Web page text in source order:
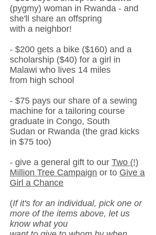
(pygmy) woman in Rwanda - and
she'll share an offspring
with a neighbor!
- $200 gets a bike ($160) and a
scholarship ($40) for a girl in
Malawi who lives 14 miles
from high school
- $75 pays our share of a sewing
machine for a tailoring course
graduate in Congo, South
Sudan or Rwanda (the grad kicks
in $75 too)
- give a general gift to our Two (!)
Million Tree Campaign or to Give a
Girl a Chance
(If it's for an individual, pick one or
more of the items above, let us
know what you